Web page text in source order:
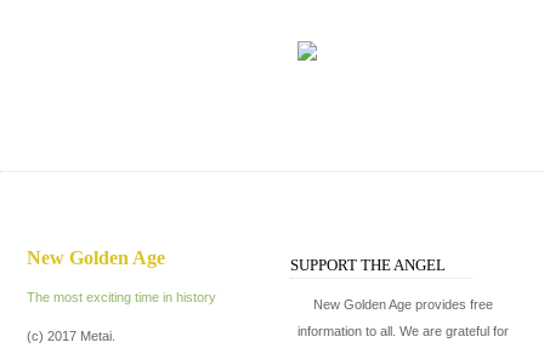
New Golden Age
The most exciting time in history
(c) 2017 Metai.
SUPPORT THE ANGEL
New Golden Age provides free
information to all. We are grateful for